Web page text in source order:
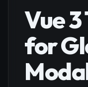
Vue
for